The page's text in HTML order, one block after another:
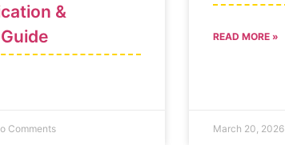
&
Comments
READ MORE »
March 20, 2026